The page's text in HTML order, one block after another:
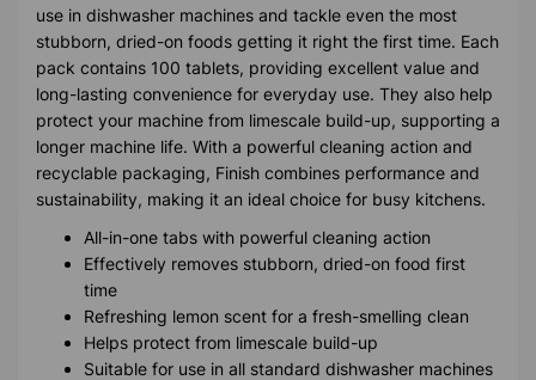
use in dishwasher machines and tackle even the most
stubborn, dried-on foods getting it right the first time. Each
pack contains 100 tablets, providing excellent value and
long-lasting convenience for everyday use. They also help
protect your machine from limescale build-up, supporting a
longer machine life. With a powerful cleaning action and
recyclable packaging, Finish combines performance and
sustainability, making it an ideal choice for busy kitchens.
All-in-one tabs with powerful cleaning action
Effectively removes stubborn, dried-on food first
time
Refreshing lemon scent for a fresh-smelling clean
Helps protect from limescale build-up
Suitable for use in all standard dishwasher machines